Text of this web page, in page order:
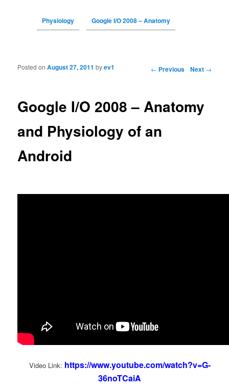
Physiology Google I/O 2008 – Anatomy
Post navigation ← Previous Next →
Google I/O 2008 – Anatomy
and Physiology of an
Android
Posted onAugust 27, 2011 byev1
Video Link: https://www.youtube.com/watch?v=G-
36noTCaiA